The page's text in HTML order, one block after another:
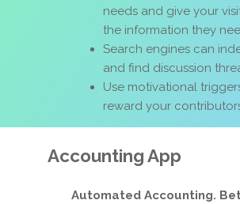
needs and give your
the information they
Search engines can
and find discussion
Use motivational
reward your
Accounting App
Automated Accounting.